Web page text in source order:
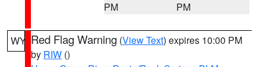
PM
PM
WY Red Flag Warning (View Text) expires 10:00 PM
by RIW ()